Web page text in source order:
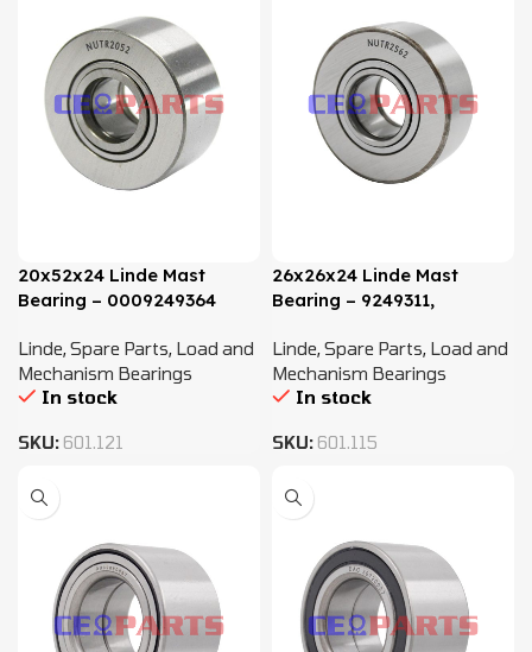
20x52x24 Linde Mast
Bearing – 0009249364
Linde,Spare Parts, Load and
Mechanism Bearings
In stock
SKU: 601.121
26x26x24 Linde Mast
Bearing – 9249311,
Linde,Spare Parts, Load and
Mechanism Bearings
In stock
SKU: 601.115